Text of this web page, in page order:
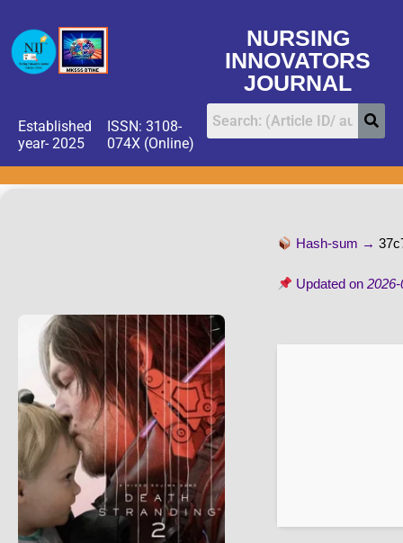
NURSING
INNOVATORS
JOURNAL
Established
year- 2025
ISSN: 3108-
074X (Online)
Hash-sum →
Updated on